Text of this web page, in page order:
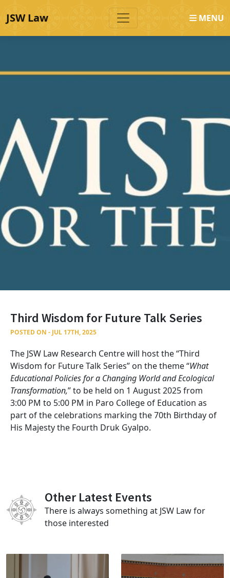
JSW Law MENU
Third Wisdom for Future Talk Series
POSTED ON - JUL 17TH, 2025
The JSW Law Research Centre will host the “Third
Wisdom for Future Talk Series” on the theme “What
Educational Policies for a Changing World and Ecological
Transformation,” to be held on 1 August 2025 from
3:00 PM to 5:00 PM in Paro College of Education as
part of the celebrations marking the 70th Birthday of
His Majesty the Fourth Druk Gyalpo.
Other Latest Events
There is always something at JSW Law for
those interested